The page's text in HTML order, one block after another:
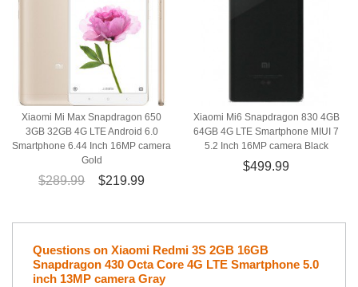
Xiaomi Mi Max Snapdragon 650
3GB 32GB 4G LTE Android 6.0
Smartphone 6.44 Inch 16MP camera
Gold
$289.99 $219.99
Xiaomi Mi6 Snapdragon 830 4GB
64GB 4G LTE Smartphone MIUI 7
5.2 Inch 16MP camera Black
$499.99
Questions on Xiaomi Redmi 3S 2GB 16GB
Snapdragon 430 Octa Core 4G LTE Smartphone 5.0
inch 13MP camera Gray